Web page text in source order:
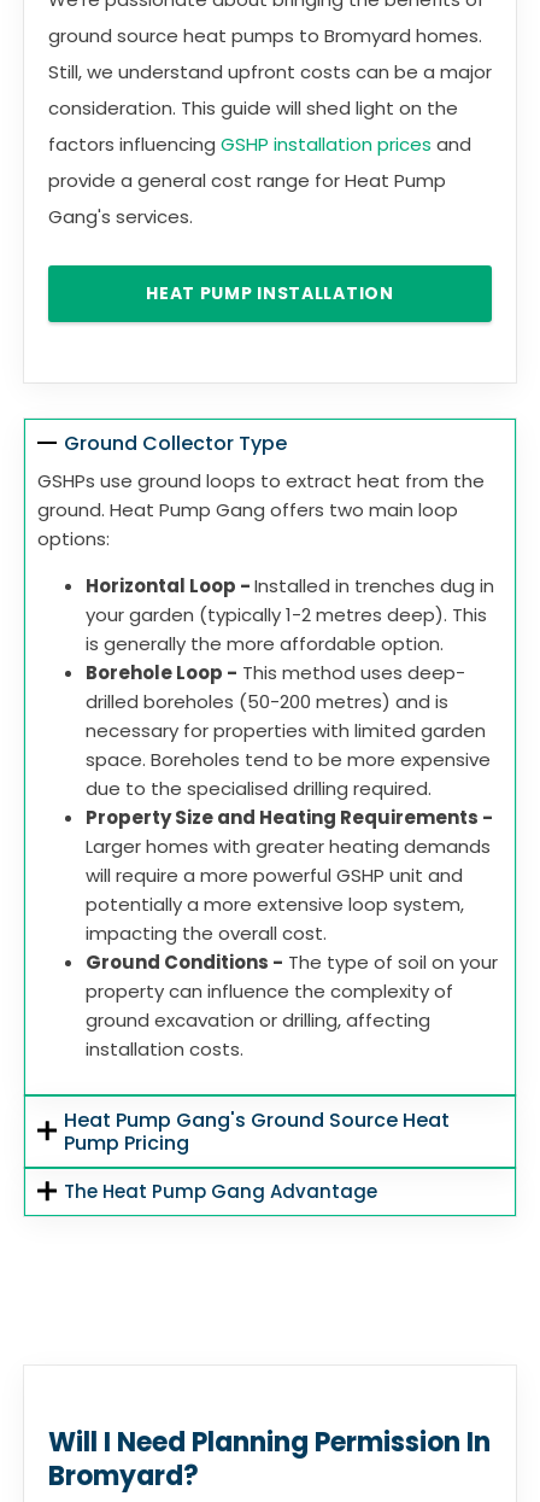
ground source heat pumps to Bromyard homes.
Still, we understand upfront costs can be a major
consideration. This guide will shed light on the
factors influencing GSHP installation prices and
provide a general cost range for Heat Pump
Gang's services.
HEAT PUMP INSTALLATION
Ground Collector Type
GSHPs use ground loops to extract heat from the
ground. Heat Pump Gang offers two main loop
options:
Horizontal Loop -Installed in trenches dug in
your garden (typically 1-2 metres deep). This
is generally the more affordable option.
Borehole Loop - This method uses deep-
drilled boreholes (50-200 metres) and is
necessary for properties with limited garden
space. Boreholes tend to be more expensive
due to the specialised drilling required.
Property Size and Heating Requirements -
Larger homes with greater heating demands
will require a more powerful GSHP unit and
potentially a more extensive loop system,
impacting the overall cost.
Ground Conditions - The type of soil on your
property can influence the complexity of
ground excavation or drilling, affecting
installation costs.
Heat Pump Gang's Ground Source Heat
Pump Pricing
The Heat Pump Gang Advantage
Will I Need Planning Permission In
Bromyard?